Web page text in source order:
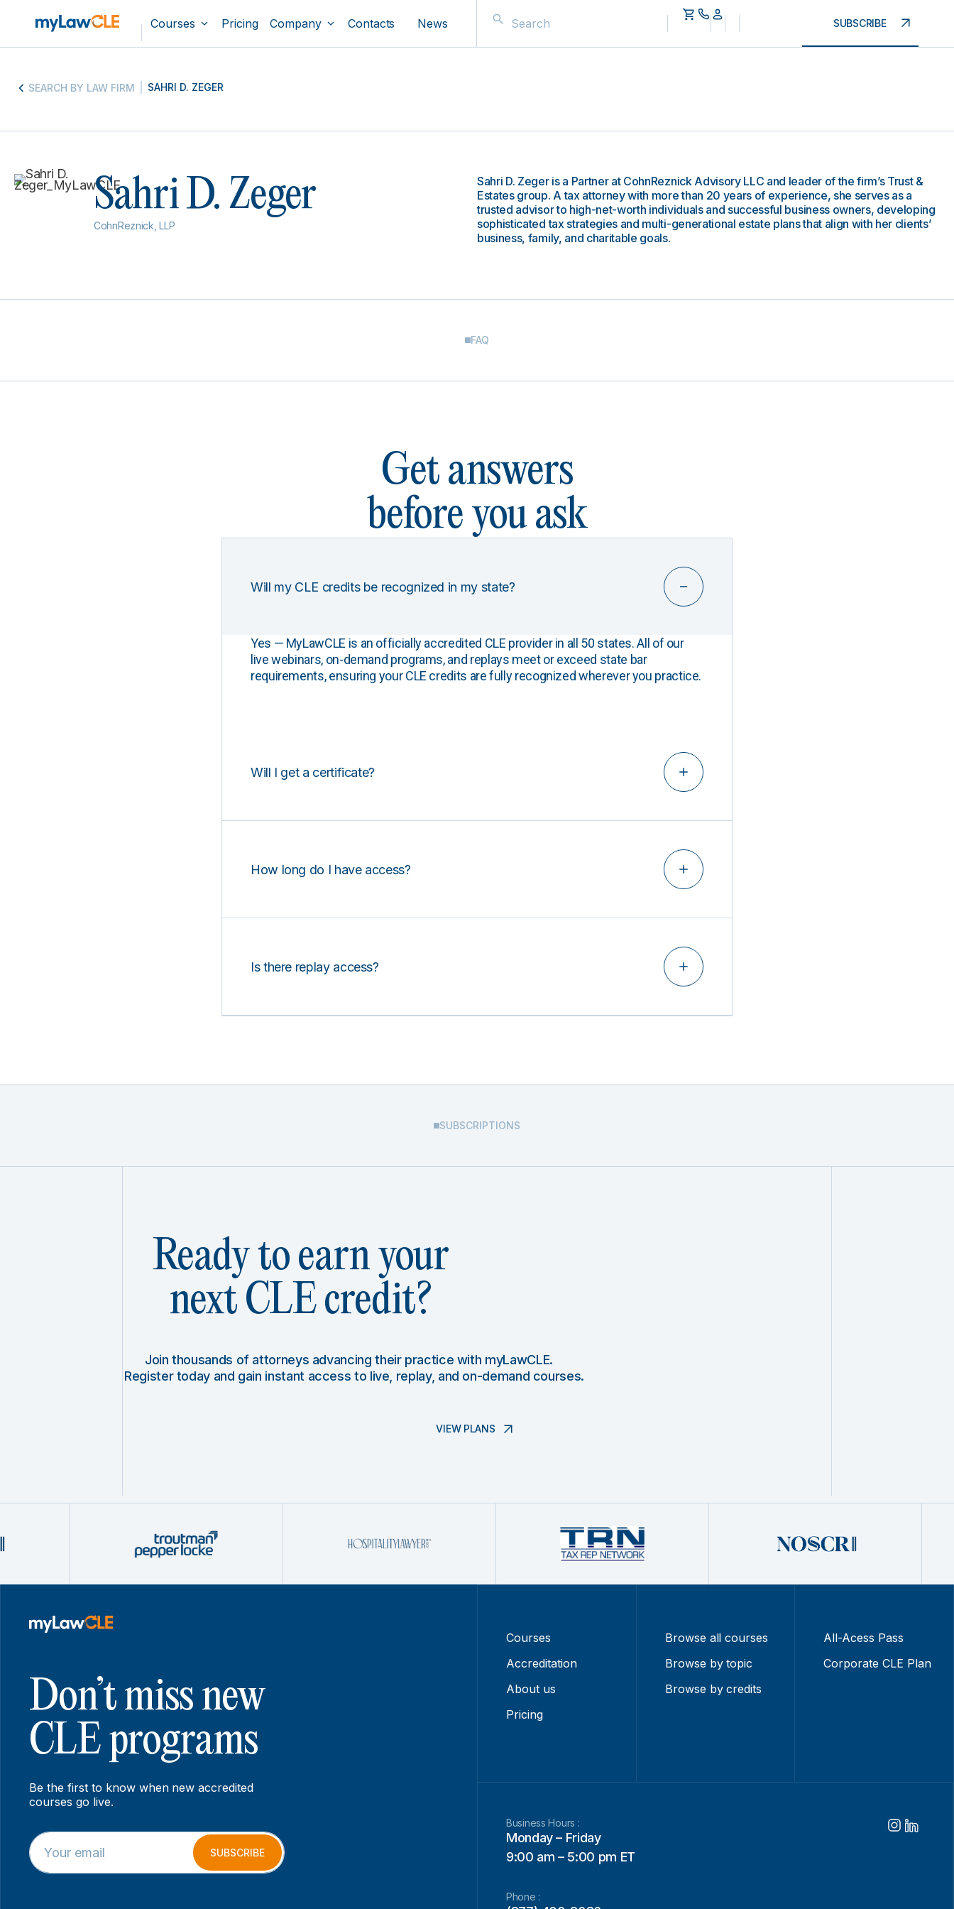
Courses Pricing Company Contacts News SUBSCRIBE
SEARCH BY LAW FIRM SAHRI D. ZEGER
Sahri D. Zeger
CohnReznick, LLP
Sahri D. Zeger is a Partner at CohnReznick Advisory LLC and leader of the firm’s Trust &
Estates group. A tax attorney with more than 20 years of experience, she serves as a
trusted advisor to high-net-worth individuals and successful business owners, developing
sophisticated tax strategies and multi-generational estate plans that align with her clients’
business, family, and charitable goals.
FAQ
Get answers
before you ask
Will my CLE credits be recognized in my state?
Yes — MyLawCLE is an officially accredited CLE provider in all 50 states. All of our
live webinars, on-demand programs, and replays meet or exceed state bar
requirements, ensuring your CLE credits are fully recognized wherever you practice.
Will I get a certificate?
How long do I have access?
Is there replay access?
SUBSCRIPTIONS
Ready to earn your
next CLE credit?
Join thousands of attorneys advancing their practice with myLawCLE.
Register today and gain instant access to live, replay, and on-demand courses.
VIEW PLANS
Don’t miss new
CLE programs
Be the first to know when new accredited
courses go live.
E
m
a
E
m
a
SUBSCRIBE
Courses
Accreditation
About us
Pricing
Browse all courses
Browse by topic
Browse by credits
All-Acess Pass
Corporate CLE Plan
Business Hours :
Monday – Friday
9:00 am – 5:00 pm ET
Phone :